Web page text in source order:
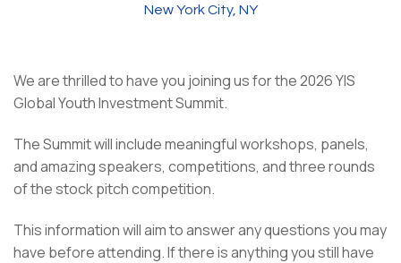
New York City, NY
We are thrilled to have you joining us for the2026 YIS
Global Youth Investment Summit.
The Summit will include meaningful workshops, panels,
and amazing speakers, competitions, and three rounds
of the stock pitch competition.
This information will aim to answer any questions you may
have before attending. If there is anything you still have